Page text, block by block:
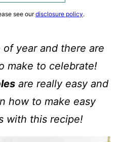
see ourdisclosure policy.
year and there are
make to celebrate!
are really easy and
how to make easy
with this recipe!